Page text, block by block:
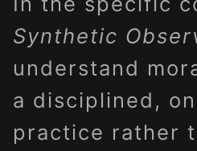
Synthetic
understand
a disciplined,
practice rather